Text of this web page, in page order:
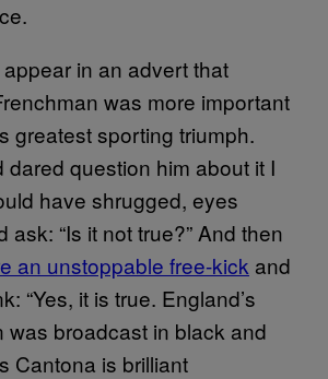
in an advert that
was more important
greatest sporting triumph.
dared question him about it I
have shrugged, eyes
ask: “Is it not true?” And then
an unstoppable free-kick and
“Yes, it is true. England’s
was broadcast in black and
Cantona is brilliant